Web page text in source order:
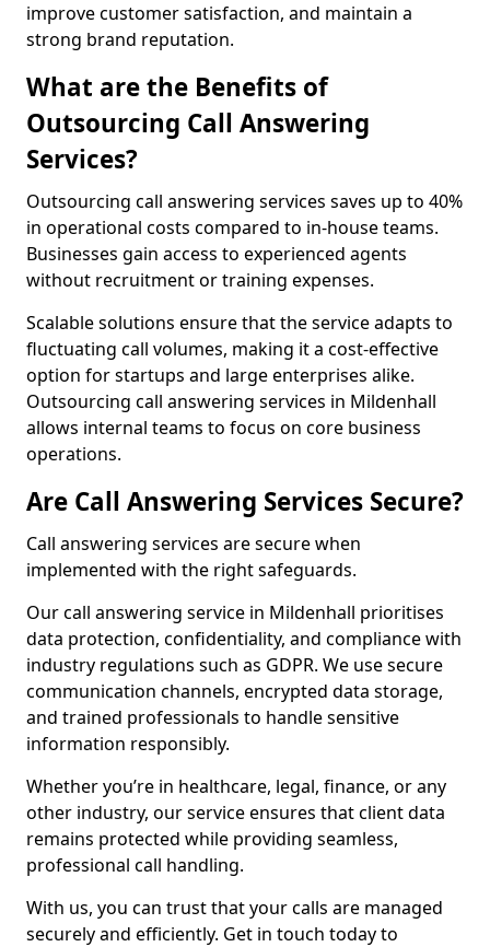
improve customer satisfaction, and maintain a
strong brand reputation.
What are the Benefits of
Outsourcing Call Answering
Services?
Outsourcing call answering services saves up to 40%
in operational costs compared to in-house teams.
Businesses gain access to experienced agents
without recruitment or training expenses.
Scalable solutions ensure that the service adapts to
fluctuating call volumes, making it a cost-effective
option for startups and large enterprises alike.
Outsourcing call answering services in Mildenhall
allows internal teams to focus on core business
operations.
Are Call Answering Services Secure?
Call answering services are secure when
implemented with the right safeguards.
Our call answering service in Mildenhall prioritises
data protection, confidentiality, and compliance with
industry regulations such as GDPR. We use secure
communication channels, encrypted data storage,
and trained professionals to handle sensitive
information responsibly.
Whether you’re in healthcare, legal, finance, or any
other industry, our service ensures that client data
remains protected while providing seamless,
professional call handling.
With us, you can trust that your calls are managed
securely and efficiently. Get in touch today to